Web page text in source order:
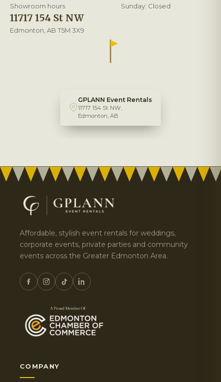
Showroom hours Sunday: Closed
11717 154 St NW
Edmonton, AB T5M 3X9
GPLANN Event Rentals
11717 154 St NW,
Edmonton, AB
Affordable, stylish event rentals for weddings,
corporate events, private parties and community
events across the Greater Edmonton Area.
COMPANY